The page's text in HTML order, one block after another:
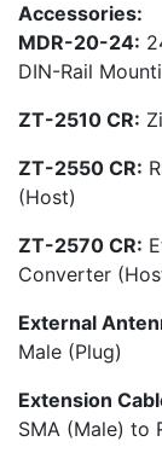
Accessories:
MDR-20-24:
DIN-Rail
ZT-2510 CR:
ZT-2550 CR:
(Host)
ZT-2570 CR:
Converter
External
Male (Plug)
Extension
SMA (Male) to